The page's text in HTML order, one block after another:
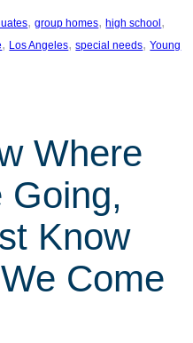
, group homes, high school
, Los Angeles, special needs, Young
Where
Going,
Know
Come